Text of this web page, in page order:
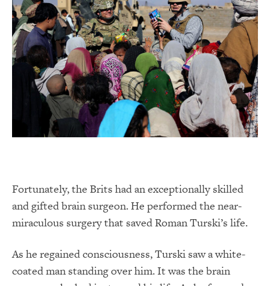
Fortunately, the Brits had an exceptionally skilled
and gifted brain surgeon. He performed the near-
miraculous surgery that saved Roman Turski’s life.
As he regained consciousness, Turski saw a white-
coated man standing over him. It was the brain